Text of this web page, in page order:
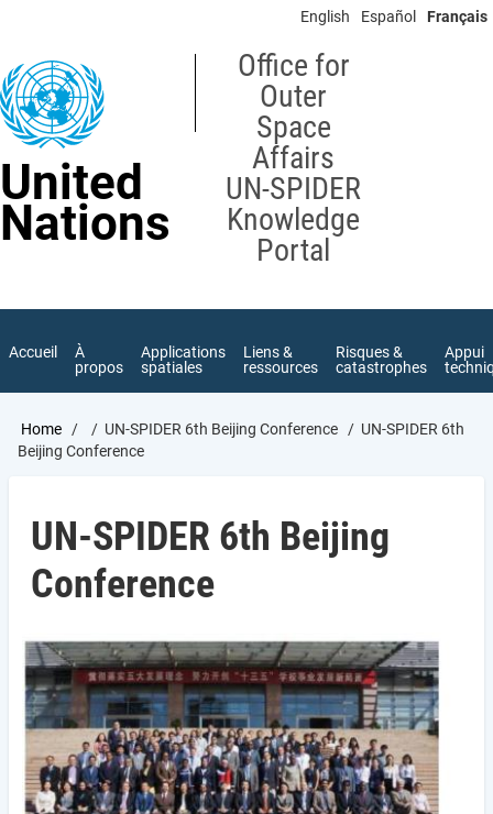
content
English Español Français
United
Nations
Office for
Outer
Space
Affairs
UN-SPIDER
Knowledge
Portal
Accueil
À
propos
Applications
spatiales
Liens &
ressources
Risques &
catastrophes
Appui
Breadcrumb
Home UN-SPIDER 6th Beijing Conference
UN-SPIDER 6th
Beijing Conference
UN-SPIDER 6th Beijing
Conference